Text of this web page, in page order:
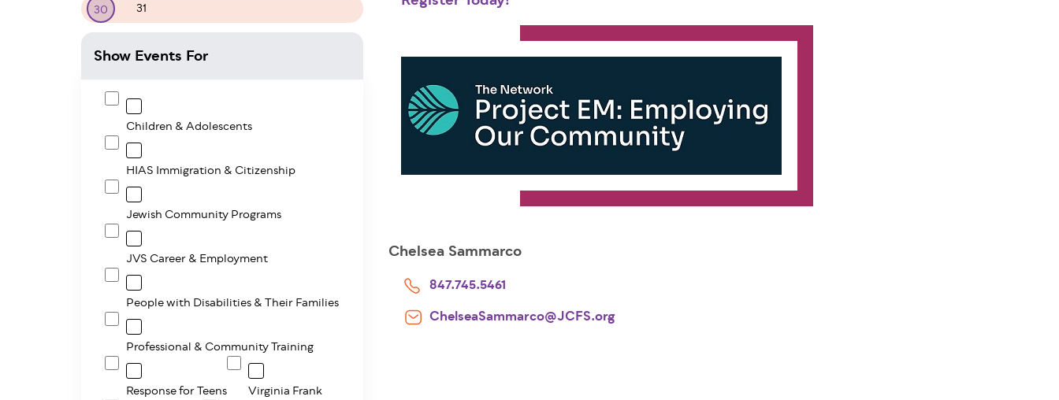
Chelsea Sammarco
847.745.5461
ChelseaSammarco@JCFS.org
30 31
Show Events For
Children & Adolescents
HIAS Immigration & Citizenship
Jewish Community Programs
JVS Career & Employment
People with Disabilities & Their Families
Professional & Community Training
Response for Teens Virginia Frank